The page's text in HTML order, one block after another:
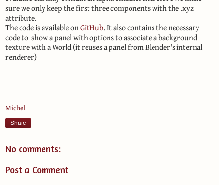
sure we only keep the first three components with the .xyz
attribute.
The code is available onGitHub. It also contains the necessary
code to show a panel with options to associate a background
texture with a World (it reuses a panel from Blender's internal
renderer)
Michel
Share
No comments:
Post a Comment